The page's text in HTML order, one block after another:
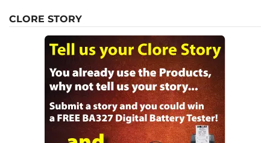
CLORE STORY